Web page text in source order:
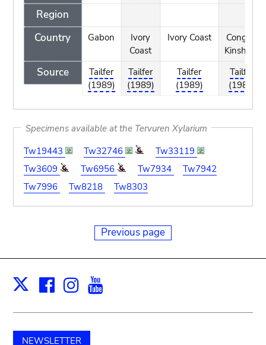
Region
Country
Source
Gabon
Tailfer
(1989)
Ivory
Coast
Tailfer
(1989)
Ivory Coast
Tailfer
(1989)
Congo -
Kinshasa
Tailfer
(1989)
Specimens available at the Tervuren Xylarium
Tw19443
Tw32746
Tw33119
Tw3609
Tw6956 Tw7934
Tw7942
Tw7996
Tw8218 Tw8303
Previous page
X Facebook
Instagram
NEWSLETTER